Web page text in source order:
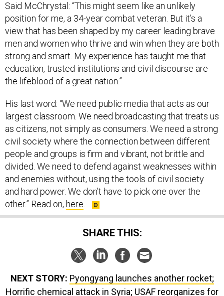
Said McChrystal: “This might seem like an unlikely
position for me, a 34-year combat veteran. But it’s a
view that has been shaped by my career leading brave
men and women who thrive and win when they are both
strong and smart. My experience has taught me that
education, trusted institutions and civil discourse are
the lifeblood of a great nation.”
His last word: “We need public media that acts as our
largest classroom. We need broadcasting that treats us
as citizens, not simply as consumers. We need a strong
civil society where the connection between different
people and groups is firm and vibrant, not brittle and
divided. We need to defend against weaknesses within
and enemies without, using the tools of civil society
and hard power. We don’t have to pick one over the
other.” Read on, here.
SHARE THIS:
NEXT STORY: Pyongyang launches another rocket;
Horrific chemical attack in Syria; USAF reorganizes for